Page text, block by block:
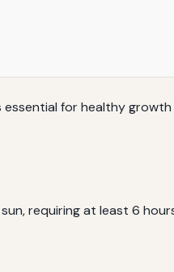
for healthy
requiring at least 6